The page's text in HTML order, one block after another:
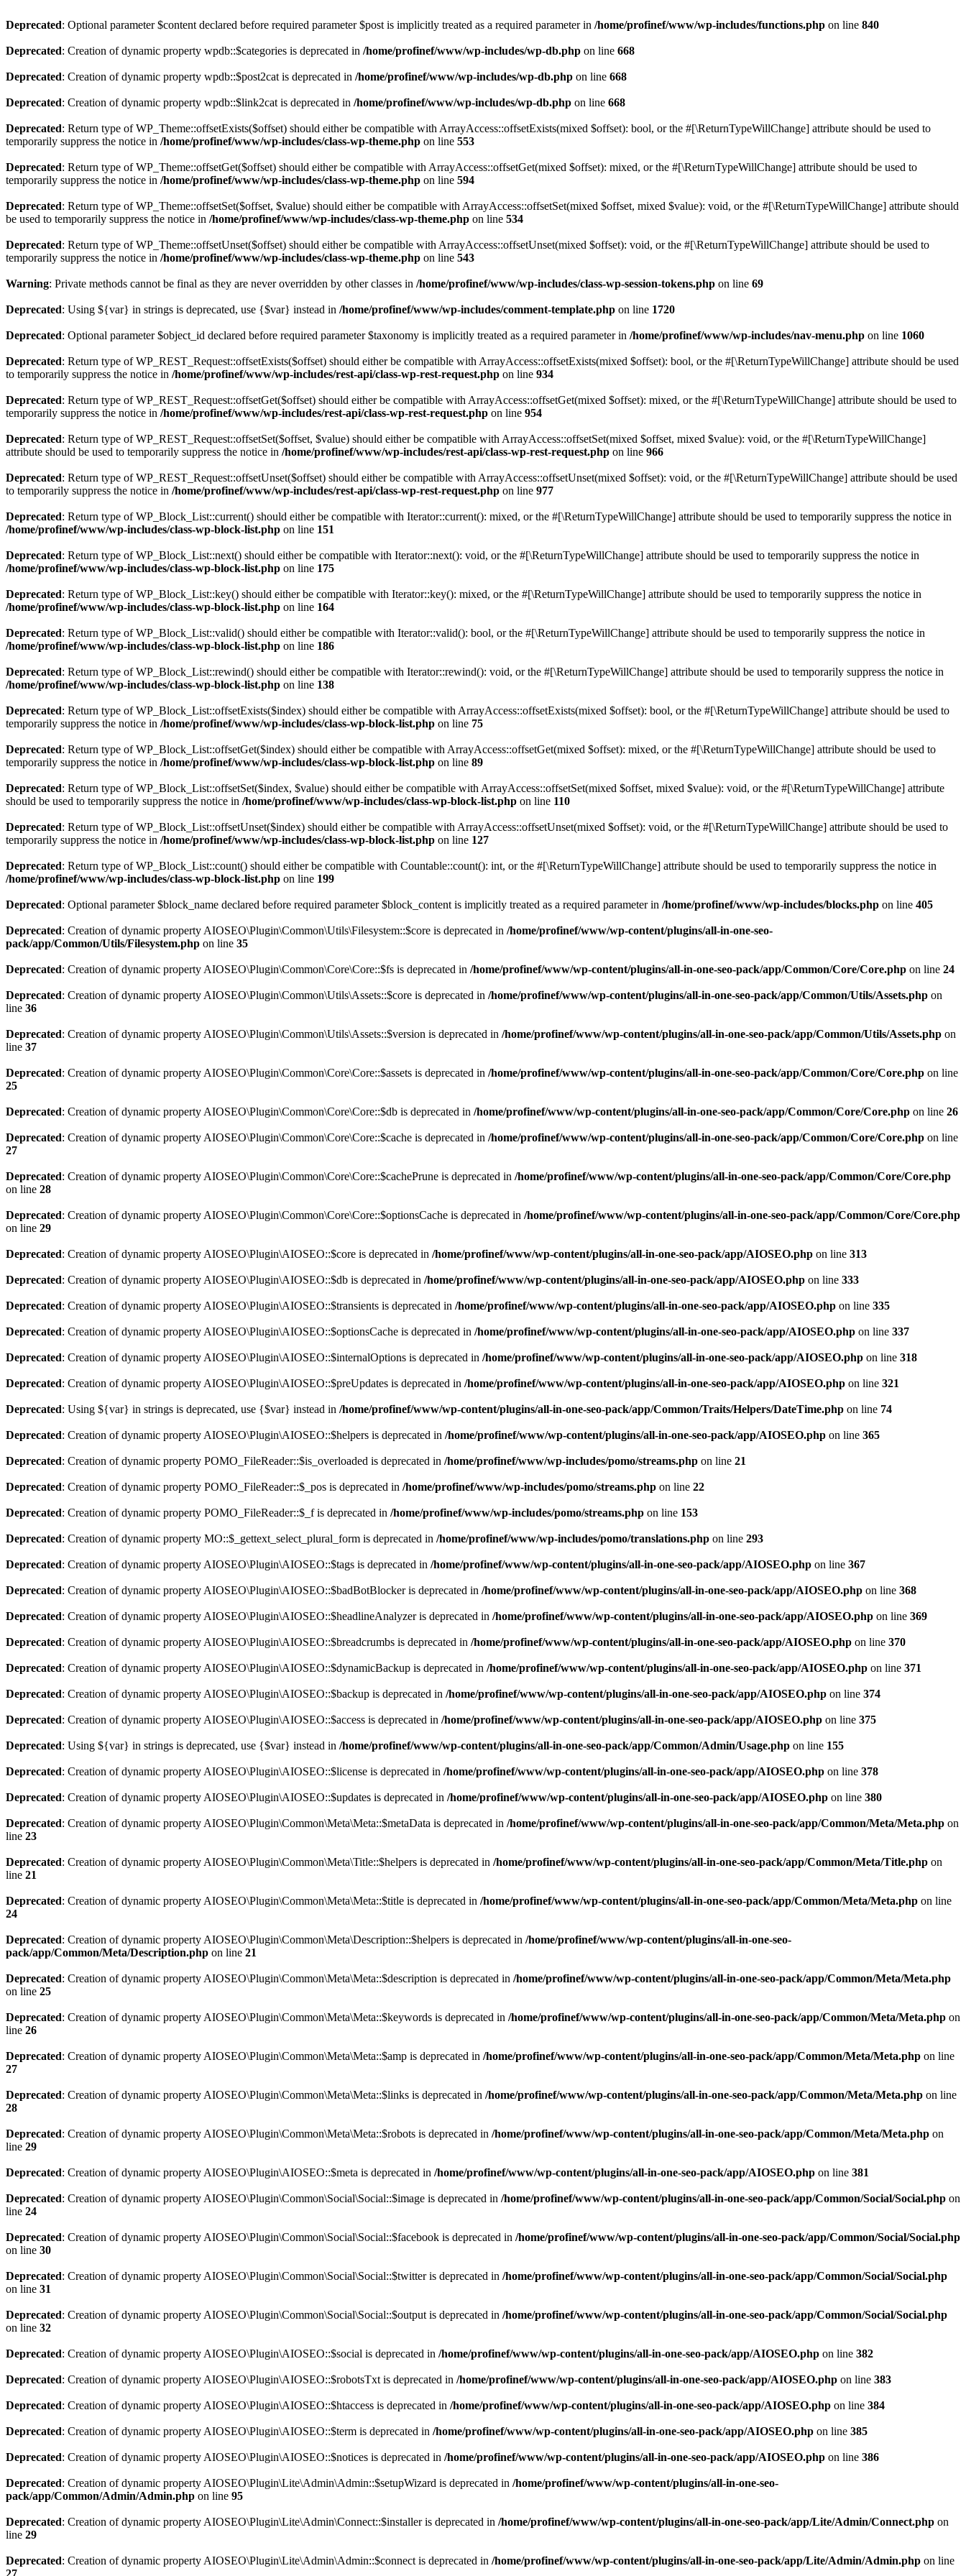
Deprecated: Optional parameter $content declared before required parameter $post is implicitly treated as a required parameter in /home/profinef/www/wp-includes/functions.php on line 840
Deprecated: Creation of dynamic property wpdb::$categories is deprecated in /home/profinef/www/wp-includes/wp-db.php on line 668
Deprecated: Creation of dynamic property wpdb::$post2cat is deprecated in /home/profinef/www/wp-includes/wp-db.php on line 668
Deprecated: Creation of dynamic property wpdb::$link2cat is deprecated in /home/profinef/www/wp-includes/wp-db.php on line 668
Deprecated: Return type of WP_Theme::offsetExists($offset) should either be compatible with ArrayAccess::offsetExists(mixed $offset): bool, or the #[\ReturnTypeWillChange] attribute should be used to
temporarily suppress the notice in /home/profinef/www/wp-includes/class-wp-theme.php on line 553
Deprecated: Return type of WP_Theme::offsetGet($offset) should either be compatible with ArrayAccess::offsetGet(mixed $offset): mixed, or the #[\ReturnTypeWillChange] attribute should be used to
temporarily suppress the notice in /home/profinef/www/wp-includes/class-wp-theme.php on line 594
Deprecated: Return type of WP_Theme::offsetSet($offset, $value) should either be compatible with ArrayAccess::offsetSet(mixed $offset, mixed $value): void, or the #[\ReturnTypeWillChange] attribute should
be used to temporarily suppress the notice in /home/profinef/www/wp-includes/class-wp-theme.php on line 534
Deprecated: Return type of WP_Theme::offsetUnset($offset) should either be compatible with ArrayAccess::offsetUnset(mixed $offset): void, or the #[\ReturnTypeWillChange] attribute should be used to
temporarily suppress the notice in /home/profinef/www/wp-includes/class-wp-theme.php on line 543
Warning: Private methods cannot be final as they are never overridden by other classes in /home/profinef/www/wp-includes/class-wp-session-tokens.php on line 69
Deprecated: Using ${var} in strings is deprecated, use {$var} instead in /home/profinef/www/wp-includes/comment-template.php on line 1720
Deprecated: Optional parameter $object_id declared before required parameter $taxonomy is implicitly treated as a required parameter in /home/profinef/www/wp-includes/nav-menu.php on line 1060
Deprecated: Return type of WP_REST_Request::offsetExists($offset) should either be compatible with ArrayAccess::offsetExists(mixed $offset): bool, or the #[\ReturnTypeWillChange] attribute should be used
to temporarily suppress the notice in /home/profinef/www/wp-includes/rest-api/class-wp-rest-request.php on line 934
Deprecated: Return type of WP_REST_Request::offsetGet($offset) should either be compatible with ArrayAccess::offsetGet(mixed $offset): mixed, or the #[\ReturnTypeWillChange] attribute should be used to
temporarily suppress the notice in /home/profinef/www/wp-includes/rest-api/class-wp-rest-request.php on line 954
Deprecated: Return type of WP_REST_Request::offsetSet($offset, $value) should either be compatible with ArrayAccess::offsetSet(mixed $offset, mixed $value): void, or the #[\ReturnTypeWillChange]
attribute should be used to temporarily suppress the notice in /home/profinef/www/wp-includes/rest-api/class-wp-rest-request.php on line 966
Deprecated: Return type of WP_REST_Request::offsetUnset($offset) should either be compatible with ArrayAccess::offsetUnset(mixed $offset): void, or the #[\ReturnTypeWillChange] attribute should be used
to temporarily suppress the notice in /home/profinef/www/wp-includes/rest-api/class-wp-rest-request.php on line 977
Deprecated: Return type of WP_Block_List::current() should either be compatible with Iterator::current(): mixed, or the #[\ReturnTypeWillChange] attribute should be used to temporarily suppress the notice in
/home/profinef/www/wp-includes/class-wp-block-list.php on line 151
Deprecated: Return type of WP_Block_List::next() should either be compatible with Iterator::next(): void, or the #[\ReturnTypeWillChange] attribute should be used to temporarily suppress the notice in
/home/profinef/www/wp-includes/class-wp-block-list.php on line 175
Deprecated: Return type of WP_Block_List::key() should either be compatible with Iterator::key(): mixed, or the #[\ReturnTypeWillChange] attribute should be used to temporarily suppress the notice in
/home/profinef/www/wp-includes/class-wp-block-list.php on line 164
Deprecated: Return type of WP_Block_List::valid() should either be compatible with Iterator::valid(): bool, or the #[\ReturnTypeWillChange] attribute should be used to temporarily suppress the notice in
/home/profinef/www/wp-includes/class-wp-block-list.php on line 186
Deprecated: Return type of WP_Block_List::rewind() should either be compatible with Iterator::rewind(): void, or the #[\ReturnTypeWillChange] attribute should be used to temporarily suppress the notice in
/home/profinef/www/wp-includes/class-wp-block-list.php on line 138
Deprecated: Return type of WP_Block_List::offsetExists($index) should either be compatible with ArrayAccess::offsetExists(mixed $offset): bool, or the #[\ReturnTypeWillChange] attribute should be used to
temporarily suppress the notice in /home/profinef/www/wp-includes/class-wp-block-list.php on line 75
Deprecated: Return type of WP_Block_List::offsetGet($index) should either be compatible with ArrayAccess::offsetGet(mixed $offset): mixed, or the #[\ReturnTypeWillChange] attribute should be used to
temporarily suppress the notice in /home/profinef/www/wp-includes/class-wp-block-list.php on line 89
Deprecated: Return type of WP_Block_List::offsetSet($index, $value) should either be compatible with ArrayAccess::offsetSet(mixed $offset, mixed $value): void, or the #[\ReturnTypeWillChange] attribute
should be used to temporarily suppress the notice in /home/profinef/www/wp-includes/class-wp-block-list.php on line 110
Deprecated: Return type of WP_Block_List::offsetUnset($index) should either be compatible with ArrayAccess::offsetUnset(mixed $offset): void, or the #[\ReturnTypeWillChange] attribute should be used to
temporarily suppress the notice in /home/profinef/www/wp-includes/class-wp-block-list.php on line 127
Deprecated: Return type of WP_Block_List::count() should either be compatible with Countable::count(): int, or the #[\ReturnTypeWillChange] attribute should be used to temporarily suppress the notice in
/home/profinef/www/wp-includes/class-wp-block-list.php on line 199
Deprecated: Optional parameter $block_name declared before required parameter $block_content is implicitly treated as a required parameter in /home/profinef/www/wp-includes/blocks.php on line 405
Deprecated: Creation of dynamic property AIOSEO\Plugin\Common\Utils\Filesystem::$core is deprecated in /home/profinef/www/wp-content/plugins/all-in-one-seo-
pack/app/Common/Utils/Filesystem.php on line 35
Deprecated: Creation of dynamic property AIOSEO\Plugin\Common\Core\Core::$fs is deprecated in /home/profinef/www/wp-content/plugins/all-in-one-seo-pack/app/Common/Core/Core.php on line 24
Deprecated: Creation of dynamic property AIOSEO\Plugin\Common\Utils\Assets::$core is deprecated in /home/profinef/www/wp-content/plugins/all-in-one-seo-pack/app/Common/Utils/Assets.php on
line 36
Deprecated: Creation of dynamic property AIOSEO\Plugin\Common\Utils\Assets::$version is deprecated in /home/profinef/www/wp-content/plugins/all-in-one-seo-pack/app/Common/Utils/Assets.php on
line 37
Deprecated: Creation of dynamic property AIOSEO\Plugin\Common\Core\Core::$assets is deprecated in /home/profinef/www/wp-content/plugins/all-in-one-seo-pack/app/Common/Core/Core.php on line
25
Deprecated: Creation of dynamic property AIOSEO\Plugin\Common\Core\Core::$db is deprecated in /home/profinef/www/wp-content/plugins/all-in-one-seo-pack/app/Common/Core/Core.php on line 26
Deprecated: Creation of dynamic property AIOSEO\Plugin\Common\Core\Core::$cache is deprecated in /home/profinef/www/wp-content/plugins/all-in-one-seo-pack/app/Common/Core/Core.php on line
27
Deprecated: Creation of dynamic property AIOSEO\Plugin\Common\Core\Core::$cachePrune is deprecated in /home/profinef/www/wp-content/plugins/all-in-one-seo-pack/app/Common/Core/Core.php
on line 28
Deprecated: Creation of dynamic property AIOSEO\Plugin\Common\Core\Core::$optionsCache is deprecated in /home/profinef/www/wp-content/plugins/all-in-one-seo-pack/app/Common/Core/Core.php
on line 29
Deprecated: Creation of dynamic property AIOSEO\Plugin\AIOSEO::$core is deprecated in /home/profinef/www/wp-content/plugins/all-in-one-seo-pack/app/AIOSEO.php on line 313
Deprecated: Creation of dynamic property AIOSEO\Plugin\AIOSEO::$db is deprecated in /home/profinef/www/wp-content/plugins/all-in-one-seo-pack/app/AIOSEO.php on line 333
Deprecated: Creation of dynamic property AIOSEO\Plugin\AIOSEO::$transients is deprecated in /home/profinef/www/wp-content/plugins/all-in-one-seo-pack/app/AIOSEO.php on line 335
Deprecated: Creation of dynamic property AIOSEO\Plugin\AIOSEO::$optionsCache is deprecated in /home/profinef/www/wp-content/plugins/all-in-one-seo-pack/app/AIOSEO.php on line 337
Deprecated: Creation of dynamic property AIOSEO\Plugin\AIOSEO::$internalOptions is deprecated in /home/profinef/www/wp-content/plugins/all-in-one-seo-pack/app/AIOSEO.php on line 318
Deprecated: Creation of dynamic property AIOSEO\Plugin\AIOSEO::$preUpdates is deprecated in /home/profinef/www/wp-content/plugins/all-in-one-seo-pack/app/AIOSEO.php on line 321
Deprecated: Using ${var} in strings is deprecated, use {$var} instead in /home/profinef/www/wp-content/plugins/all-in-one-seo-pack/app/Common/Traits/Helpers/DateTime.php on line 74
Deprecated: Creation of dynamic property AIOSEO\Plugin\AIOSEO::$helpers is deprecated in /home/profinef/www/wp-content/plugins/all-in-one-seo-pack/app/AIOSEO.php on line 365
Deprecated: Creation of dynamic property POMO_FileReader::$is_overloaded is deprecated in /home/profinef/www/wp-includes/pomo/streams.php on line 21
Deprecated: Creation of dynamic property POMO_FileReader::$_pos is deprecated in /home/profinef/www/wp-includes/pomo/streams.php on line 22
Deprecated: Creation of dynamic property POMO_FileReader::$_f is deprecated in /home/profinef/www/wp-includes/pomo/streams.php on line 153
Deprecated: Creation of dynamic property MO::$_gettext_select_plural_form is deprecated in /home/profinef/www/wp-includes/pomo/translations.php on line 293
Deprecated: Creation of dynamic property AIOSEO\Plugin\AIOSEO::$tags is deprecated in /home/profinef/www/wp-content/plugins/all-in-one-seo-pack/app/AIOSEO.php on line 367
Deprecated: Creation of dynamic property AIOSEO\Plugin\AIOSEO::$badBotBlocker is deprecated in /home/profinef/www/wp-content/plugins/all-in-one-seo-pack/app/AIOSEO.php on line 368
Deprecated: Creation of dynamic property AIOSEO\Plugin\AIOSEO::$headlineAnalyzer is deprecated in /home/profinef/www/wp-content/plugins/all-in-one-seo-pack/app/AIOSEO.php on line 369
Deprecated: Creation of dynamic property AIOSEO\Plugin\AIOSEO::$breadcrumbs is deprecated in /home/profinef/www/wp-content/plugins/all-in-one-seo-pack/app/AIOSEO.php on line 370
Deprecated: Creation of dynamic property AIOSEO\Plugin\AIOSEO::$dynamicBackup is deprecated in /home/profinef/www/wp-content/plugins/all-in-one-seo-pack/app/AIOSEO.php on line 371
Deprecated: Creation of dynamic property AIOSEO\Plugin\AIOSEO::$backup is deprecated in /home/profinef/www/wp-content/plugins/all-in-one-seo-pack/app/AIOSEO.php on line 374
Deprecated: Creation of dynamic property AIOSEO\Plugin\AIOSEO::$access is deprecated in /home/profinef/www/wp-content/plugins/all-in-one-seo-pack/app/AIOSEO.php on line 375
Deprecated: Using ${var} in strings is deprecated, use {$var} instead in /home/profinef/www/wp-content/plugins/all-in-one-seo-pack/app/Common/Admin/Usage.php on line 155
Deprecated: Creation of dynamic property AIOSEO\Plugin\AIOSEO::$license is deprecated in /home/profinef/www/wp-content/plugins/all-in-one-seo-pack/app/AIOSEO.php on line 378
Deprecated: Creation of dynamic property AIOSEO\Plugin\AIOSEO::$updates is deprecated in /home/profinef/www/wp-content/plugins/all-in-one-seo-pack/app/AIOSEO.php on line 380
Deprecated: Creation of dynamic property AIOSEO\Plugin\Common\Meta\Meta::$metaData is deprecated in /home/profinef/www/wp-content/plugins/all-in-one-seo-pack/app/Common/Meta/Meta.php on
line 23
Deprecated: Creation of dynamic property AIOSEO\Plugin\Common\Meta\Title::$helpers is deprecated in /home/profinef/www/wp-content/plugins/all-in-one-seo-pack/app/Common/Meta/Title.php on
line 21
Deprecated: Creation of dynamic property AIOSEO\Plugin\Common\Meta\Meta::$title is deprecated in /home/profinef/www/wp-content/plugins/all-in-one-seo-pack/app/Common/Meta/Meta.php on line
24
Deprecated: Creation of dynamic property AIOSEO\Plugin\Common\Meta\Description::$helpers is deprecated in /home/profinef/www/wp-content/plugins/all-in-one-seo-
pack/app/Common/Meta/Description.php on line 21
Deprecated: Creation of dynamic property AIOSEO\Plugin\Common\Meta\Meta::$description is deprecated in /home/profinef/www/wp-content/plugins/all-in-one-seo-pack/app/Common/Meta/Meta.php
on line 25
Deprecated: Creation of dynamic property AIOSEO\Plugin\Common\Meta\Meta::$keywords is deprecated in /home/profinef/www/wp-content/plugins/all-in-one-seo-pack/app/Common/Meta/Meta.php on
line 26
Deprecated: Creation of dynamic property AIOSEO\Plugin\Common\Meta\Meta::$amp is deprecated in /home/profinef/www/wp-content/plugins/all-in-one-seo-pack/app/Common/Meta/Meta.php on line
27
Deprecated: Creation of dynamic property AIOSEO\Plugin\Common\Meta\Meta::$links is deprecated in /home/profinef/www/wp-content/plugins/all-in-one-seo-pack/app/Common/Meta/Meta.php on line
28
Deprecated: Creation of dynamic property AIOSEO\Plugin\Common\Meta\Meta::$robots is deprecated in /home/profinef/www/wp-content/plugins/all-in-one-seo-pack/app/Common/Meta/Meta.php on
line 29
Deprecated: Creation of dynamic property AIOSEO\Plugin\AIOSEO::$meta is deprecated in /home/profinef/www/wp-content/plugins/all-in-one-seo-pack/app/AIOSEO.php on line 381
Deprecated: Creation of dynamic property AIOSEO\Plugin\Common\Social\Social::$image is deprecated in /home/profinef/www/wp-content/plugins/all-in-one-seo-pack/app/Common/Social/Social.php on
line 24
Deprecated: Creation of dynamic property AIOSEO\Plugin\Common\Social\Social::$facebook is deprecated in /home/profinef/www/wp-content/plugins/all-in-one-seo-pack/app/Common/Social/Social.php
on line 30
Deprecated: Creation of dynamic property AIOSEO\Plugin\Common\Social\Social::$twitter is deprecated in /home/profinef/www/wp-content/plugins/all-in-one-seo-pack/app/Common/Social/Social.php
on line 31
Deprecated: Creation of dynamic property AIOSEO\Plugin\Common\Social\Social::$output is deprecated in /home/profinef/www/wp-content/plugins/all-in-one-seo-pack/app/Common/Social/Social.php
on line 32
Deprecated: Creation of dynamic property AIOSEO\Plugin\AIOSEO::$social is deprecated in /home/profinef/www/wp-content/plugins/all-in-one-seo-pack/app/AIOSEO.php on line 382
Deprecated: Creation of dynamic property AIOSEO\Plugin\AIOSEO::$robotsTxt is deprecated in /home/profinef/www/wp-content/plugins/all-in-one-seo-pack/app/AIOSEO.php on line 383
Deprecated: Creation of dynamic property AIOSEO\Plugin\AIOSEO::$htaccess is deprecated in /home/profinef/www/wp-content/plugins/all-in-one-seo-pack/app/AIOSEO.php on line 384
Deprecated: Creation of dynamic property AIOSEO\Plugin\AIOSEO::$term is deprecated in /home/profinef/www/wp-content/plugins/all-in-one-seo-pack/app/AIOSEO.php on line 385
Deprecated: Creation of dynamic property AIOSEO\Plugin\AIOSEO::$notices is deprecated in /home/profinef/www/wp-content/plugins/all-in-one-seo-pack/app/AIOSEO.php on line 386
Deprecated: Creation of dynamic property AIOSEO\Plugin\Lite\Admin\Admin::$setupWizard is deprecated in /home/profinef/www/wp-content/plugins/all-in-one-seo-
pack/app/Common/Admin/Admin.php on line 95
Deprecated: Creation of dynamic property AIOSEO\Plugin\Lite\Admin\Connect::$installer is deprecated in /home/profinef/www/wp-content/plugins/all-in-one-seo-pack/app/Lite/Admin/Connect.php on
line 29
Deprecated: Creation of dynamic property AIOSEO\Plugin\Lite\Admin\Admin::$connect is deprecated in /home/profinef/www/wp-content/plugins/all-in-one-seo-pack/app/Lite/Admin/Admin.php on line
27